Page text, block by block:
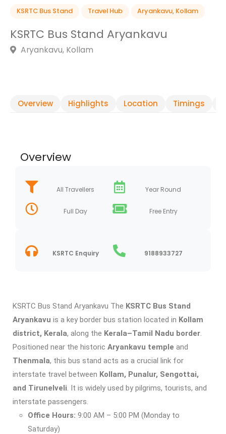
KSRTC Bus Stand Travel Hub Aryankavu
KSRTC Bus Stand Aryankavu
Overview Highlights Location Timings
Overview
All Travellers Year Round
Full Day Free Entry
KSRTC Enquiry 9188933727
KSRTC Bus Stand Aryankavu The KSRTC Bus Stand
Aryankavu is a key border bus station located in Kollam
district, Kerala, along the Kerala–Tamil Nadu border.
Positioned near the historic Aryankavu temple and
Thenmala, this bus stand acts as a crucial link for
interstate travel between Kollam, Punalur, Sengottai,
and Tirunelveli. It is widely used by pilgrims, tourists, and
interstate passengers.
Office Hours: 9:00 AM – 5:00 PM (Monday to
Saturday)